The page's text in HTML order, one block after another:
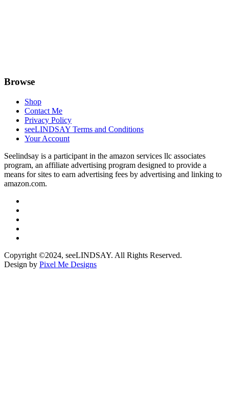
Browse
Shop
Contact Me
Privacy Policy
seeLINDSAY Terms and Conditions
Your Account
Seelindsay is a participant in the amazon services llc associates
program, an affiliate advertising program designed to provide a
means for sites to earn advertising fees by advertising and linking to
amazon.com.
Copyright ©2024, seeLINDSAY. All Rights Reserved.
Design by Pixel Me Designs